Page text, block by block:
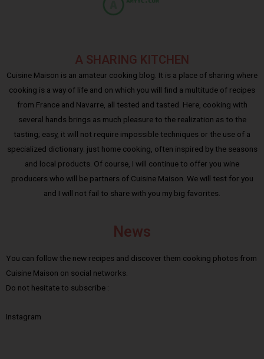
A SHARING KITCHEN
Cuisine Maison is an amateur cooking blog. It is a place of sharing where
cooking is a way of life and on which you will find a multitude of recipes
from France and Navarre, all tested and tasted. Here, cooking with
several hands brings as much pleasure to the realization as to the
tasting; easy, it will not require impossible techniques or the use of a
specialized dictionary: just home cooking, often inspired by the seasons
and local products. Of course, I will continue to offer you wine
producers who will be partners of Cuisine Maison. We will test for you
and I will not fail to share with you my big favorites.
News
You can follow the new recipes and discover them cooking photos from
Cuisine Maison on social networks.
Do not hesitate to subscribe :
Instagram